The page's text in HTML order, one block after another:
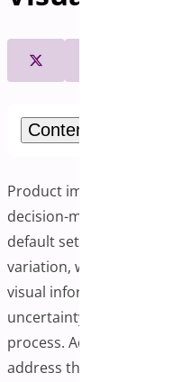
Contents
Product images play an
decision-making in online
default setup typically
variation, which may
visual information. This
uncertainty and
process. Adding
address this by providing